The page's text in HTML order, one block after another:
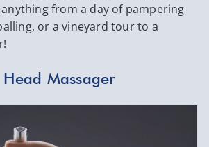
from a day of pampering
or a vineyard tour to a
Massager